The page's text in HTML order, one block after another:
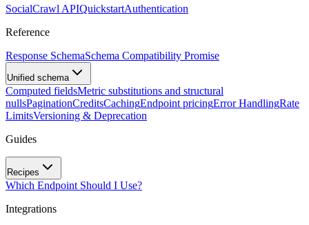
SocialCrawl APIQuickstartAuthentication
Reference
Response SchemaSchema Compatibility Promise
Unified schema
Computed fieldsMetric substitutions and structural
nullsPaginationCreditsCachingEndpoint pricingError HandlingRate
LimitsVersioning & Deprecation
Guides
Recipes
Which Endpoint Should I Use?
Integrations